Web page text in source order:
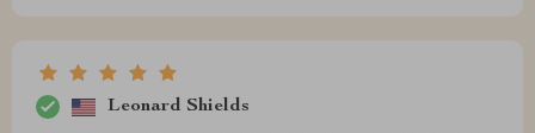
Leonard Shields